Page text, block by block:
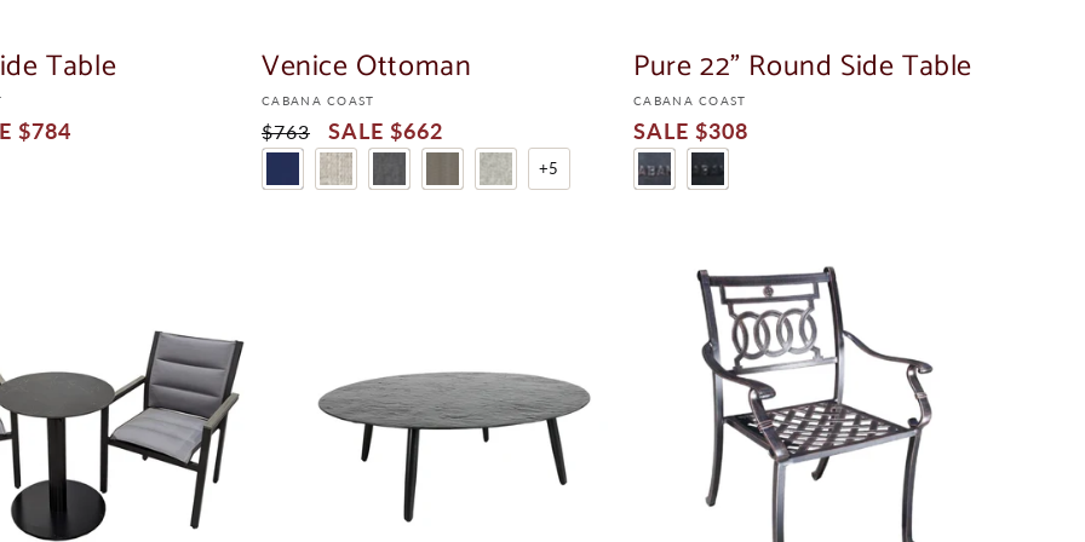
Table
$784
Venice Ottoman
Vendor:
CABANA COAST
Regular
Price
$763
Sale
Price
$662
+5
Pure 22" Round Side Table
Vendor:
CABANA COAST
Sale
Price
$308